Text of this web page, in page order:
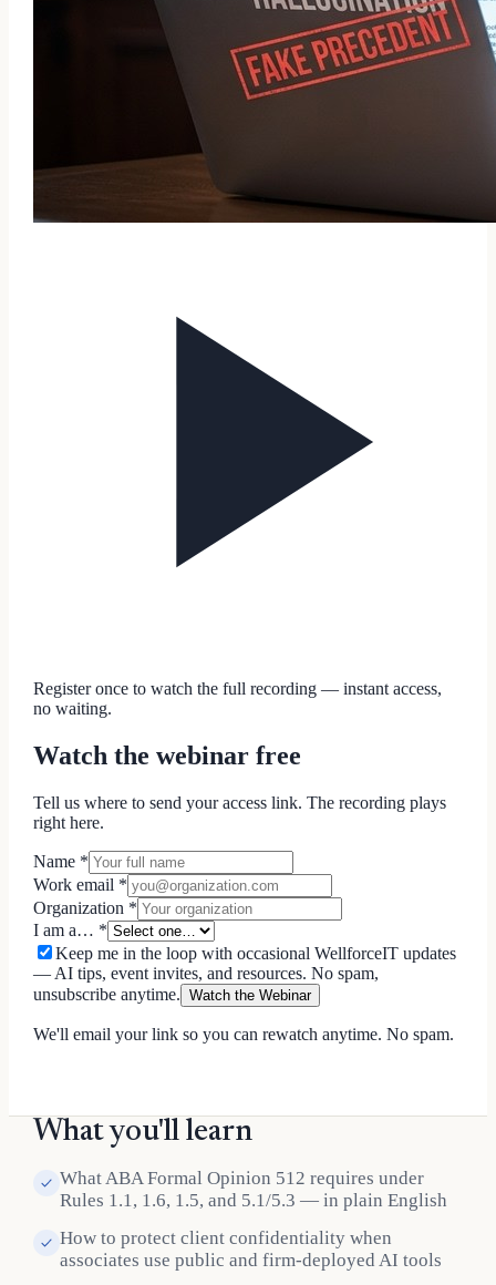
Register once to watch the full recording — instant access,
no waiting.
Watch the webinar free
Tell us where to send your access link. The recording plays
right here.
Name *
Work email *
Organization *
I am a… *
Keep me in the loop with occasional WellforceIT updates
— AI tips, event invites, and resources. No spam,
unsubscribe anytime. Watch the Webinar
We'll email your link so you can rewatch anytime. No spam.
What you'll learn
What ABA Formal Opinion 512 requires under
Rules 1.1, 1.6, 1.5, and 5.1/5.3 — in plain English
How to protect client confidentiality when
associates use public and firm-deployed AI tools